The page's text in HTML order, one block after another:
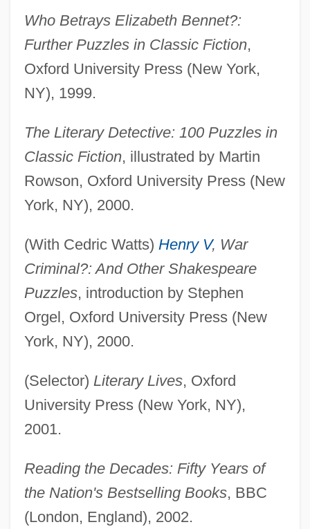
Who Betrays Elizabeth Bennet?:
Further Puzzles in Classic Fiction,
Oxford University Press (New York,
NY), 1999.
The Literary Detective: 100 Puzzles in
Classic Fiction, illustrated by Martin
Rowson, Oxford University Press (New
York, NY), 2000.
(With Cedric Watts) Henry V, War
Criminal?: And Other Shakespeare
Puzzles, introduction by Stephen
Orgel, Oxford University Press (New
York, NY), 2000.
(Selector) Literary Lives, Oxford
University Press (New York, NY),
2001.
Reading the Decades: Fifty Years of
the Nation's Bestselling Books, BBC
(London, England), 2002.